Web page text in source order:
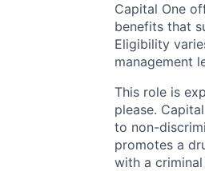
Capital One
benefits that
Eligibility
management
This role is
please.
to non-
promotes a
with a